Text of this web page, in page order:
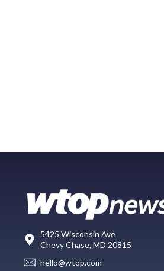
5425 Wisconsin Ave
Chevy Chase, MD 20815
hello@wtop.com